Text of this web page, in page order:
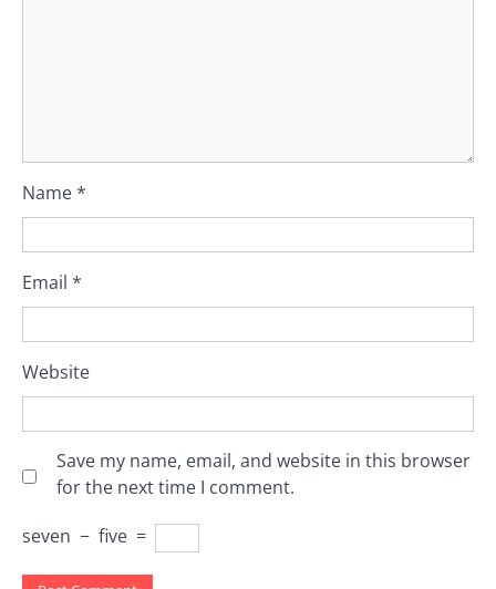
Name*
Email *
Website
Save my name, email, and website in this browser
for the next time I comment.
seven − five =